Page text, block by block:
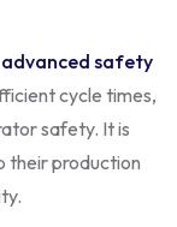
advanced safety
cycle times,
safety. It is
their production